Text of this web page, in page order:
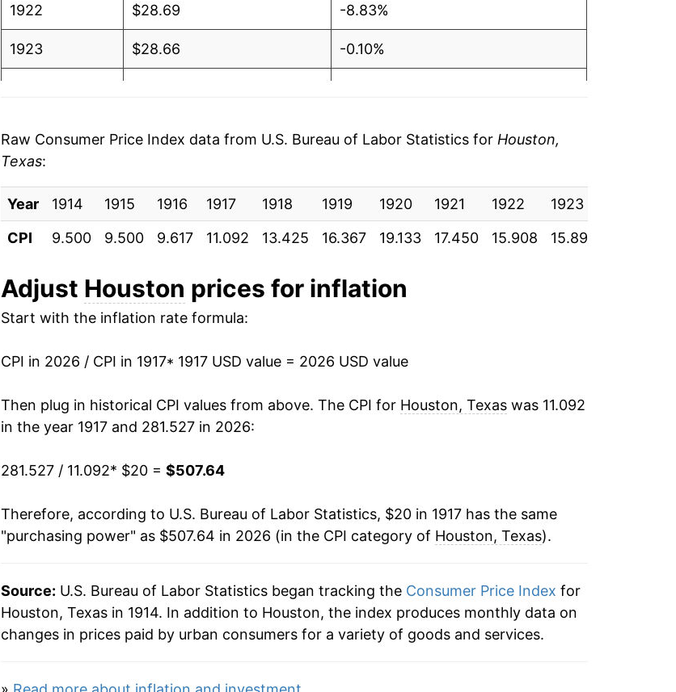
1922 $28.69 -8.83%
1923 $28.66 -0.10%
1926
1927 $28.55 -2.06%
1928 $28.19 -1.26%
1929 $28.16 -0.11%
1930 $27.96
1931 $25.50 -8.81%
1932 $22.92 -10.14%
1933 $21.07
1934 $22.04
1935 $22.89 3.82%
1937 $24.01 3.77%
1938 $24.00 -0.06%
Raw Consumer Price Index data from U.S. Bureau of Labor Statistics for Houston,
Texas:
Year 1914 1915 1916 1917 1918 1919 1920 1921 1922 1923
CPI
9.500 9.500 9.617 11.092 13.425 16.367 19.133 17.450 15.908 15.892
Adjust Houston prices for inflation
Start with the inflation rate formula:
CPI in 2026 / CPI in 1917* 1917 USD value = 2026 USD value
Then plug in historical CPI values from above. The CPI for Houston, Texaswas 11.092
in the year 1917 and 281.527 in 2026:
281.527 / 11.092* $20 = $507.64
Therefore, according to U.S. Bureau of Labor Statistics, $20 in 1917 has the same
"purchasing power" as $507.64 in 2026 (in the CPI category of Houston, Texas).
Source: U.S. Bureau of Labor Statistics began tracking the Consumer Price Index for
Houston, Texas in 1914. In addition to Houston, the index produces monthly data on
changes in prices paid by urban consumers for a variety of goods and services.